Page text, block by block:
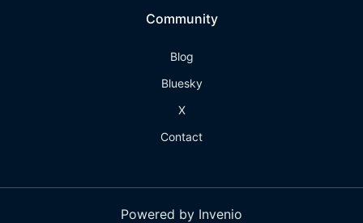
Community
Blog
Bluesky
X
Contact
Powered by Invenio